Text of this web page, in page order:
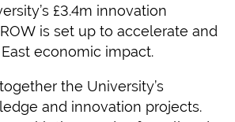
£3.4m innovation
is set up to accelerate and
economic impact.
the University’s
and innovation projects.